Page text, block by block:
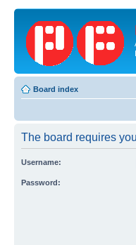
Board index
The board requires
Username:
Password: